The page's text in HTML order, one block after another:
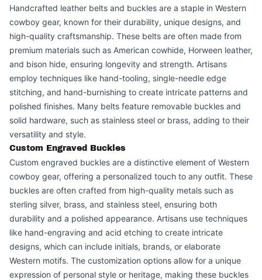
Handcrafted leather belts and buckles are a staple in Western
cowboy gear, known for their durability, unique designs, and
high-quality craftsmanship. These belts are often made from
premium materials such as American cowhide, Horween leather,
and bison hide, ensuring longevity and strength. Artisans
employ techniques like hand-tooling, single-needle edge
stitching, and hand-burnishing to create intricate patterns and
polished finishes. Many belts feature removable buckles and
solid hardware, such as stainless steel or brass, adding to their
versatility and style.
Custom Engraved Buckles
Custom engraved buckles are a distinctive element of Western
cowboy gear, offering a personalized touch to any outfit. These
buckles are often crafted from high-quality metals such as
sterling silver, brass, and stainless steel, ensuring both
durability and a polished appearance. Artisans use techniques
like hand-engraving and acid etching to create intricate
designs, which can include initials, brands, or elaborate
Western motifs. The customization options allow for a unique
expression of personal style or heritage, making these buckles